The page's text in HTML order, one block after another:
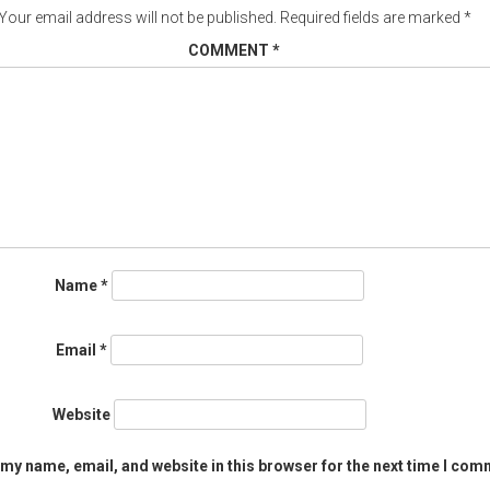
email address will not be published. Required fields are marked *
COMMENT *
Name*
Email *
Website
name, email, and website in this browser for the next time I